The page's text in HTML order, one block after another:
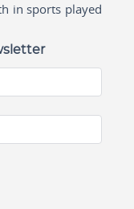
in sports played